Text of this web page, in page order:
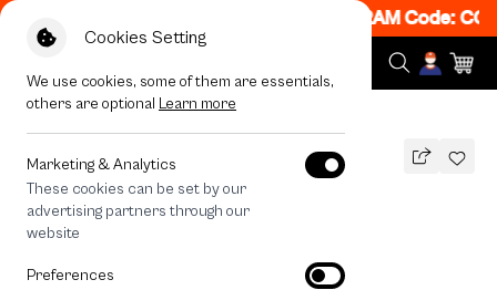
Cookies Setting
We use cookies, some of them are essentials,
others are optional Learn more
Marketing & Analytics
These cookies can be set by our
advertising partners through our
website
Preferences
Get 50% off When Shop 1 Item, 7PM - 12AM Code:
All Devices A Cup of Ghost Club
A Cup of Ghost Club
590 THB
save 200